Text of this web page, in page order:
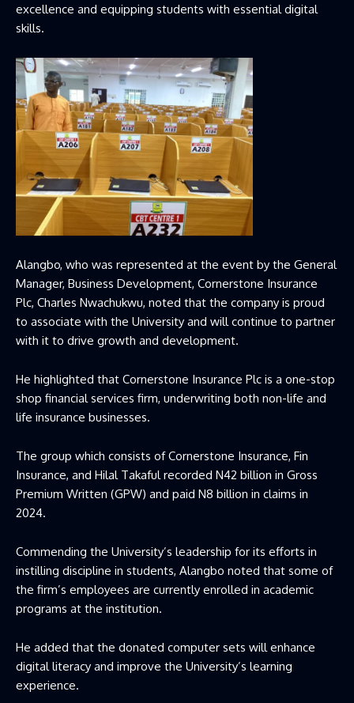
excellence and equipping students with essential digital
skills.
Alangbo, who was represented at the event by the General
Manager, Business Development, Cornerstone Insurance
Plc, Charles Nwachukwu, noted that the company is proud
to associate with the University and will continue to partner
with it to drive growth and development.
He highlighted that Cornerstone Insurance Plc is a one-stop
shop financial services firm, underwriting both non-life and
life insurance businesses.
The group which consists of Cornerstone Insurance, Fin
Insurance, and Hilal Takaful recorded N42 billion in Gross
Premium Written (GPW) and paid N8 billion in claims in
2024.
Commending the University’s leadership for its efforts in
instilling discipline in students, Alangbo noted that some of
the firm’s employees are currently enrolled in academic
programs at the institution.
He added that the donated computer sets will enhance
digital literacy and improve the University’s learning
experience.